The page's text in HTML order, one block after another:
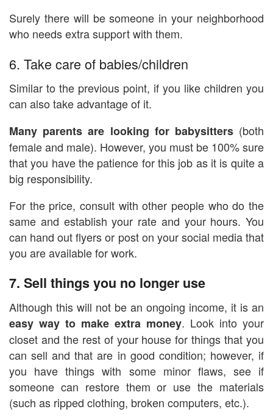
Surely there will be someone in your neighborhood
who needs extra support with them.
6. Take care of babies/children
Similar to the previous point, if you like children you
can also take advantage of it.
Many parents are looking for babysitters(both
female and male). However, you must be 100% sure
that you have the patience for this job as it is quite a
big responsibility.
For the price, consult with other people who do the
same and establish your rate and your hours. You
can hand out flyers or post on your social media that
you are available for work.
7. Sell things you no longer use
Although this will not be an ongoing income, it is an
easy way to make extra money. Look into your
closet and the rest of your house for things that you
can sell and that are in good condition; however, if
you have things with some minor flaws, see if
someone can restore them or use the materials
(such as ripped clothing, broken computers, etc.).